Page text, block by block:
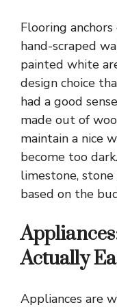
Flooring
hand-scraped
painted white
design choice
had a good
made out of
maintain a nice
become too
limestone,
based on the
Actually
Appliances are